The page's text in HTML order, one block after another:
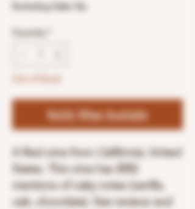
Excluding Sales Tax
Quantity
Notify When Available
A Red wine from California, United
States. This wine has 2052
mentions of oaky notes (vanilla,
oak, chocolate). See reviews and